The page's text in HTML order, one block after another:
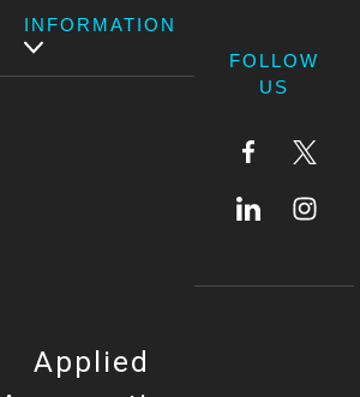
INFORMATION
FOLLOW
US
Applied